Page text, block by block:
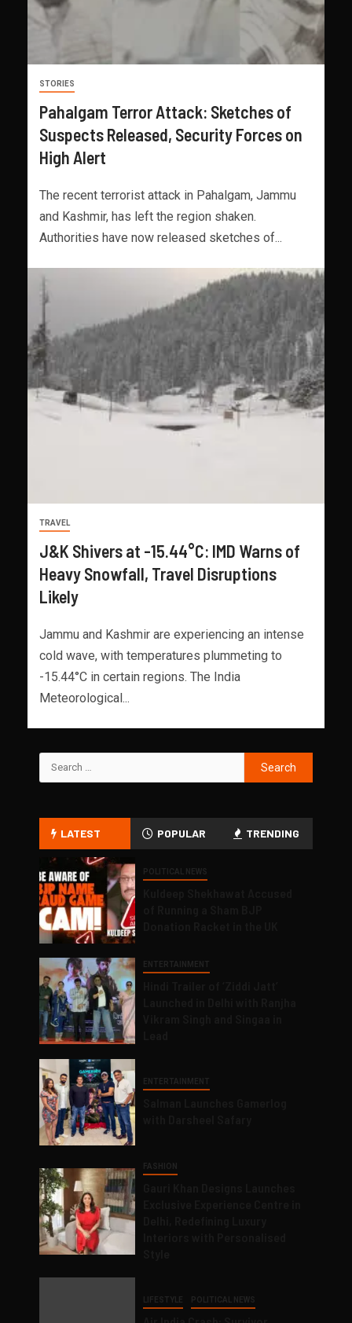
STORIES
Pahalgam Terror Attack: Sketches of
Suspects Released, Security Forces on
High Alert
The recent terrorist attack in Pahalgam, Jammu
and Kashmir, has left the region shaken.
Authorities have now released sketches of...
TRAVEL
J&K Shivers at -15.44°C: IMD Warns of
Heavy Snowfall, Travel Disruptions
Likely
Jammu and Kashmir are experiencing an intense
cold wave, with temperatures plummeting to
-15.44°C in certain regions. The India
Meteorological...
LATEST POPULAR TRENDING
POLITICAL NEWS
ENTERTAINMENT
ENTERTAINMENT
FASHION
LIFESTYLE POLITICAL NEWS